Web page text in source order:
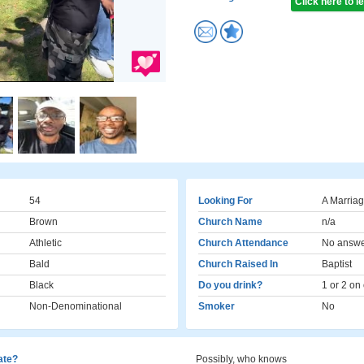
54
Brown
Athletic
Bald
Black
Non-Denominational
Looking For
A
Church Name
n/a
Church Attendance
No
Church Raised In
Baptist
Do you drink?
1 or 2 on
Smoker
No
Possibly, who knows